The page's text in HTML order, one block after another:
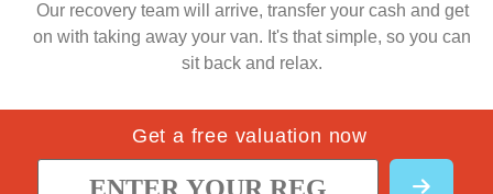
Our recovery team will arrive, transfer your cash and get
on with taking away your van. It's that simple, so you can
sit back and relax.
Get a free valuation now